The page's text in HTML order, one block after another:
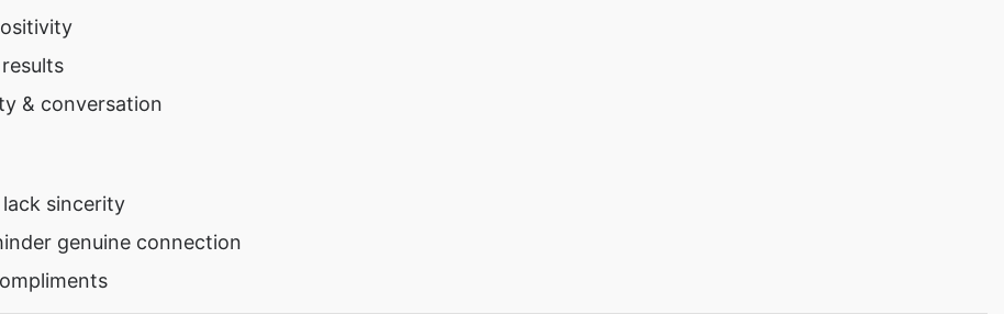
& conversation
sincerity
genuine connection